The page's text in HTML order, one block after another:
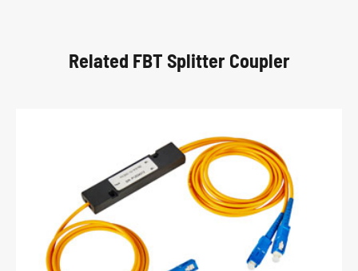
Related FBT Splitter Coupler